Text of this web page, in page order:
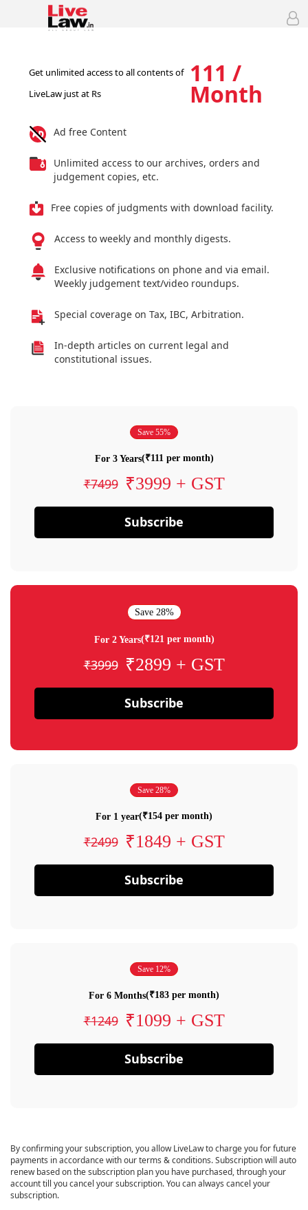
Get unlimited access to all contents of
LiveLaw just at Rs
111 /
Month
Ad free Content
Unlimited access to our archives, orders and
judgement copies, etc.
Free copies of judgments with download facility.
Access to weekly and monthly digests.
Exclusive notifications on phone and via email.
Weekly judgement text/video roundups.
Special coverage on Tax, IBC, Arbitration.
In-depth articles on current legal and
constitutional issues.
Save 55%
For 3 Years(₹111 per month)
₹7499 ₹3999 + GST
Subscribe
Save 28%
For 2 Years(₹121 per month)
₹3999 ₹2899 + GST
Subscribe
Save 28%
For 1 year(₹154 per month)
₹2499 ₹1849 + GST
Subscribe
Save 12%
For 6 Months(₹183 per month)
₹1249 ₹1099 + GST
Subscribe
By confirming your subscription, you allow LiveLaw to charge you for future
payments in accordance with our terms & conditions. Subscription will auto
renew based on the subscription plan you have purchased, through your
account till you cancel your subscription. You can always cancel your
subscription.